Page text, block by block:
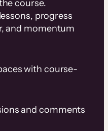
course.
progress
and momentum
with course-
and comments